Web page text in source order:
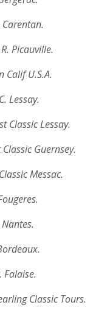
Carentan.
Picauville.
Calif U.S.A.
Lessay.
Classic Lessay.
Guernsey.
Messac.
Falaise.
Classic Tours.